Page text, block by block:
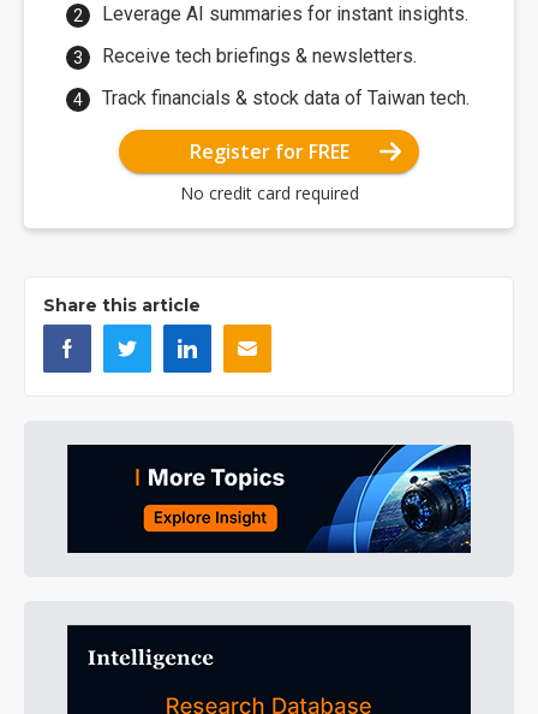
Leverage AI summaries for instant insights.
Receive tech briefings & newsletters.
Track financials & stock data of Taiwan tech.
Register for FREE
No credit card required
Share this article